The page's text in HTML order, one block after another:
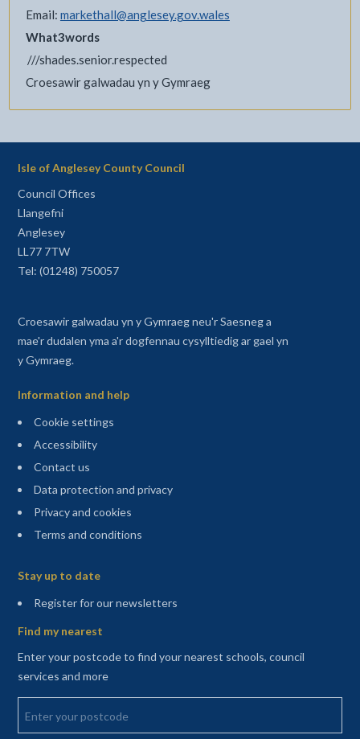
Email: markethall@anglesey.gov.wales
What3words
///shades.senior.respected
Croesawir galwadau yn y Gymraeg
Isle of Anglesey County Council
Council Offices
Llangefni
Anglesey
LL77 7TW
Tel: (01248) 750057
Croesawir galwadau yn y Gymraeg neu'r Saesneg a
mae'r dudalen yma a'r dogfennau cysylltiedig ar gael yn
y Gymraeg.
Information and help
Cookie settings
Accessibility
Contact us
Data protection and privacy
Privacy and cookies
Terms and conditions
Stay up to date
Register for our newsletters(opens in a new tab)
Find my nearest
Enter your postcode to find your nearest schools, council
services and more
Enter your postcode